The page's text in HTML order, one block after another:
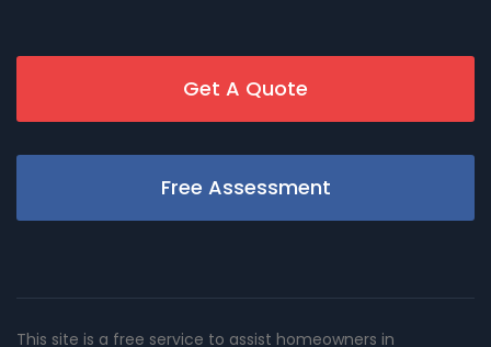
Get A Quote
Free Assessment
This site is a free service to assist homeowners in